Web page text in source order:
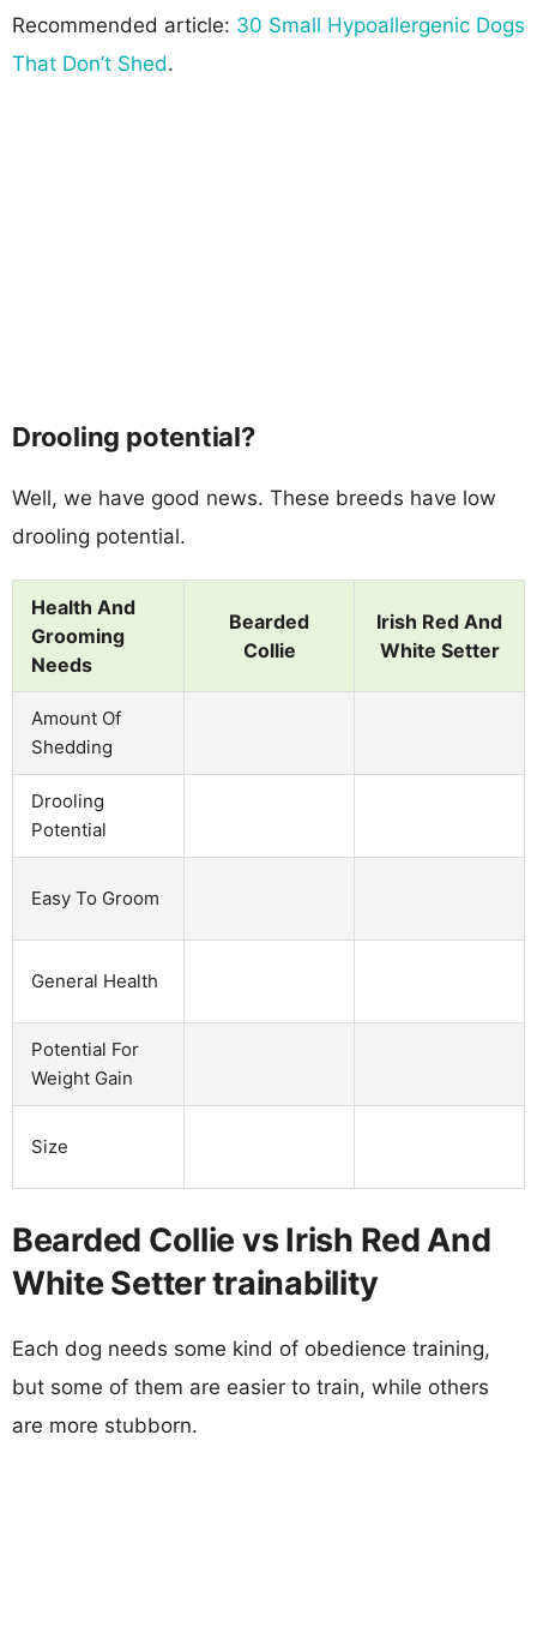
Recommended article: 30 Small Hypoallergenic Dogs
That Don’t Shed.
Drooling potential?
Well, we have good news. These breeds have low
drooling potential.
Health And
Grooming
Needs
Bearded
Collie
Irish Red And
White Setter
Amount Of
Shedding
Drooling
Potential
Easy To Groom
General Health
Potential For
Weight Gain
Size
Bearded Collie vs Irish Red And
White Setter trainability
Each dog needs some kind of obedience training,
but some of them are easier to train, while others
are more stubborn.